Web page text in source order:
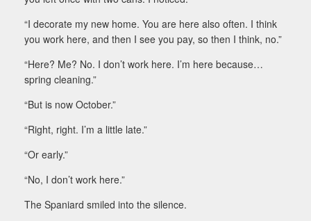
“I decorate my new home. You are here also often. I think
you work here, and then I see you pay, so then I think, no.”
“Here? Me? No. I don’t work here. I’m here because…
spring cleaning.”
“But is now October.”
“Right, right. I’m a little late.”
“Or early.”
“No, I don’t work here.”
The Spaniard smiled into the silence.